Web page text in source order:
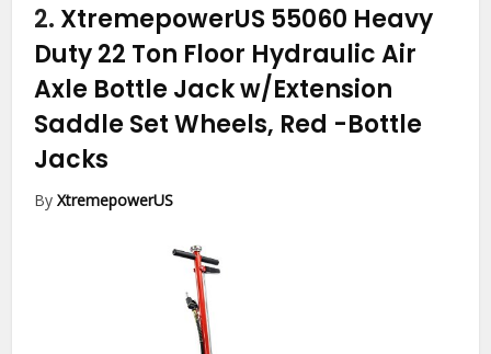
2. XtremepowerUS 55060 Heavy
Duty 22 Ton Floor Hydraulic Air
Axle Bottle Jack w/Extension
Saddle Set Wheels, Red -Bottle
Jacks
ByXtremepowerUS